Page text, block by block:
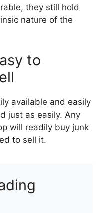
they still hold
nature of the
to
available and easily
just as easily. Any
will readily buy junk
to sell it.